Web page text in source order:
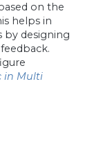
on the
helps in
by designing
in Multi